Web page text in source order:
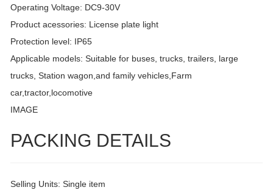
Operating Voltage: DC9-30V
Product acessories: License plate light
Protection level: IP65
Applicable models: Suitable for buses, trucks, trailers, large
trucks, Station wagon,and family vehicles,Farm
car,tractor,locomotive
IMAGE
PACKING DETAILS
Selling Units: Single item